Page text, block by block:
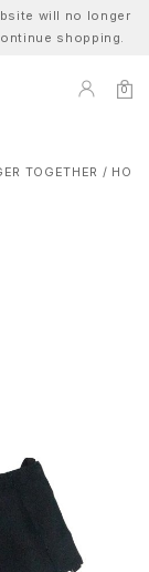
will no longer
shopping.
0
TOGETHER / HOPE